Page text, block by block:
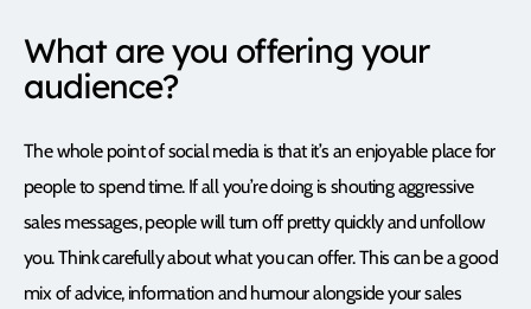
What are you offering your
audience?
The whole point of social media is that it’s an enjoyable place for
people to spend time. If all you’re doing is shouting aggressive
sales messages, people will turn off pretty quickly and unfollow
you. Think carefully about what you can offer. This can be a good
mix of advice, information and humour alongside your sales